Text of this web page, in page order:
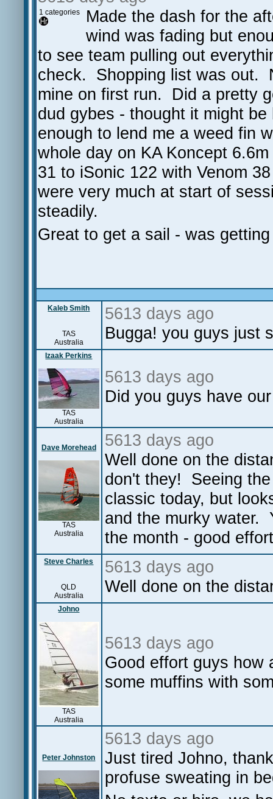
1 categories
Made the dash for the
wind was fading but
to see team pulling out
check. Shopping list was out.
mine on first run. Did a pretty
dud gybes - thought it might
enough to lend me a weed fin
whole day on KA Koncept
31 to iSonic 122 with Venom
were very much at start of
steadily.
Great to get a sail - was
Kaleb Smith
TAS
Australia
5613 days ago
Bugga! you guys just
Izaak Perkins
TAS
Australia
5613 days ago
Did you guys have
Dave Morehead
TAS
Australia
5613 days ago
Well done on the
don't they! Seeing
classic today, but
and the murky water.
the month - good
Steve Charles
QLD
Australia
5613 days ago
Well done on the
Johno
TAS
Australia
5613 days ago
Good effort guys how
some muffins with
Peter Johnston
5613 days ago
Just tired Johno,
profuse sweating in